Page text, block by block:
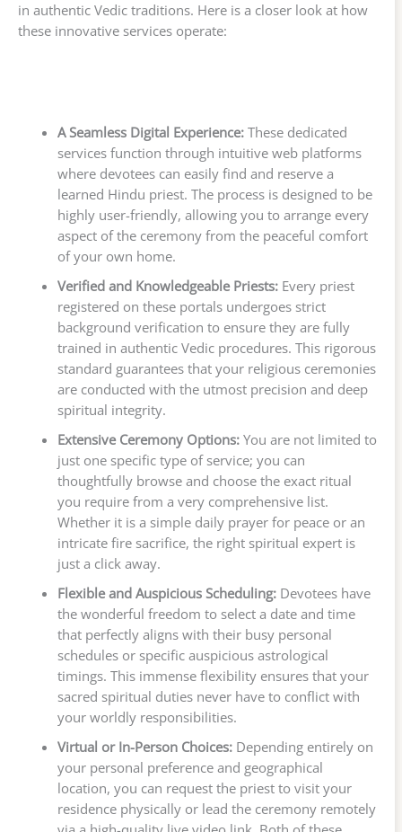
in authentic Vedic traditions. Here is a closer look at how
these innovative services operate:
A Seamless Digital Experience:These dedicated
services function through intuitive web platforms
where devotees can easily find and reserve a
learned Hindu priest. The process is designed to be
highly user-friendly, allowing you to arrange every
aspect of the ceremony from the peaceful comfort
of your own home.
Verified and Knowledgeable Priests:Every priest
registered on these portals undergoes strict
background verification to ensure they are fully
trained in authentic Vedic procedures. This rigorous
standard guarantees that your religious ceremonies
are conducted with the utmost precision and deep
spiritual integrity.
Extensive Ceremony Options:You are not limited to
just one specific type of service; you can
thoughtfully browse and choose the exact ritual
you require from a very comprehensive list.
Whether it is a simple daily prayer for peace or an
intricate fire sacrifice, the right spiritual expert is
just a click away.
Flexible and Auspicious Scheduling:Devotees have
the wonderful freedom to select a date and time
that perfectly aligns with their busy personal
schedules or specific auspicious astrological
timings. This immense flexibility ensures that your
sacred spiritual duties never have to conflict with
your worldly responsibilities.
Virtual or In-Person Choices:Depending entirely on
your personal preference and geographical
location, you can request the priest to visit your
residence physically or lead the ceremony remotely